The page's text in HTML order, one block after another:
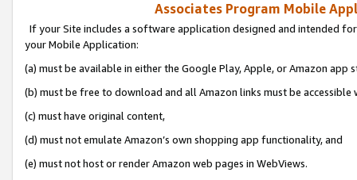
Associates Program Mobile
If your Site includes a software application designed and intended
your Mobile Application:
(a) must be available in either the Google Play, Apple, or Amazon app
(b) must be free to download and all Amazon links must be
(c) must have original content,
(d) must not emulate Amazon’s own shopping app functionality, and
(e) must not host or render Amazon web pages in WebViews.